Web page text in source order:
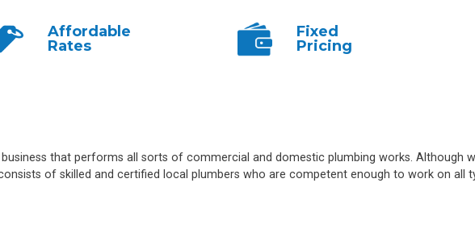
Affordable
Rates
Fixed
Pricing
that performs all sorts of commercial and domestic plumbing works. Although
of skilled and certified local plumbers who are competent enough to work on all